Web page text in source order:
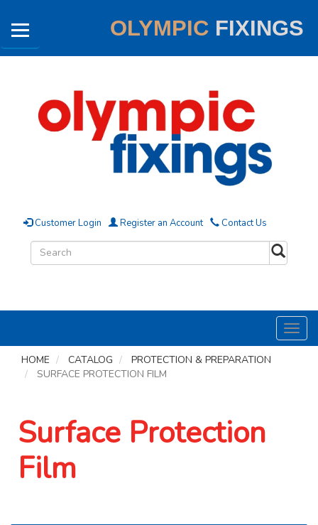
OLYMPIC FIXINGS
Customer Login Register an Account Contact Us
HOME
CATALOG
PROTECTION & PREPARATION
SURFACE PROTECTION FILM
Surface Protection
Film